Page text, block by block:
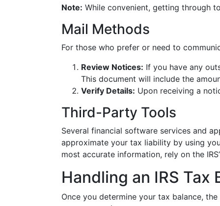
Note: While convenient, getting through
Mail Methods
For those who prefer or need to
Review Notices: If you have any
This document will include the
Verify Details: Upon receiving a
Third-Party Tools
Several financial software services and
approximate your tax liability by using
most accurate information, rely on the
Handling an IRS Tax
Once you determine your tax balance,